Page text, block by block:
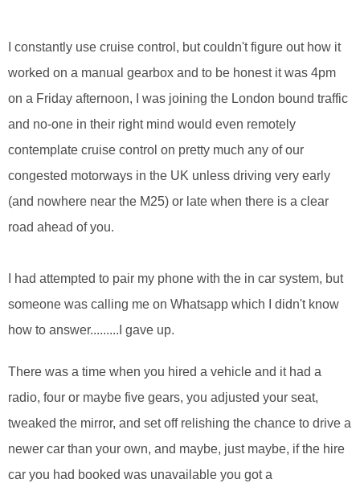
I constantly use cruise control, but couldn't figure out how it
worked on a manual gearbox and to be honest it was 4pm
on a Friday afternoon, I was joining the London bound traffic
and no-one in their right mind would even remotely
contemplate cruise control on pretty much any of our
congested motorways in the UK unless driving very early
(and nowhere near the M25) or late when there is a clear
road ahead of you.
I had attempted to pair my phone with the in car system, but
someone was calling me on Whatsapp which I didn't know
how to answer.........I gave up.
There was a time when you hired a vehicle and it had a
radio, four or maybe five gears, you adjusted your seat,
tweaked the mirror, and set off relishing the chance to drive a
newer car than your own, and maybe, just maybe, if the hire
car you had booked was unavailable you got a